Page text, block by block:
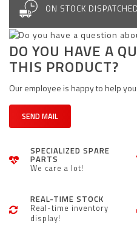
ON STOCK
DO YOU HAVE A
THIS PRODUCT?
Our employee is happy to help
SEND MAIL
SPECIALIZED SPARE
PARTS
We care a lot!
REAL-TIME STOCK
Real-time inventory
display!